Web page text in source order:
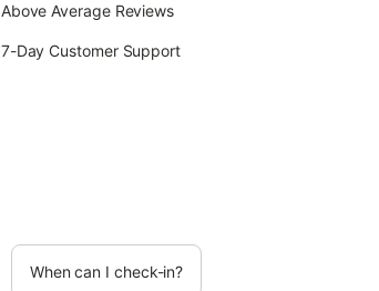
Above Average Reviews
7-Day Customer Support
When can I check-in?